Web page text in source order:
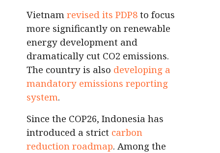
Vietnam revised its PDP8 to focus
more significantly on renewable
energy development and
dramatically cut CO2 emissions.
The country is also developing a
mandatory emissions reporting
system.
Since the COP26, Indonesia has
introduced a strict carbon
reduction roadmap. Among the